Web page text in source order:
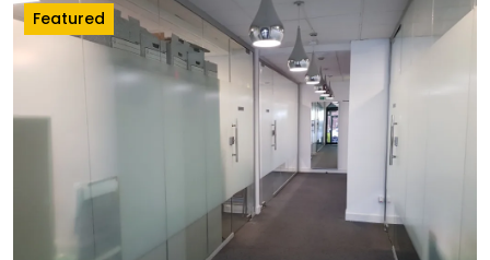
Featured